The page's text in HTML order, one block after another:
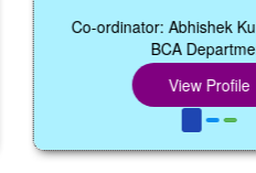
Co-ordinator: Abhishek
BCA Department
View Profile